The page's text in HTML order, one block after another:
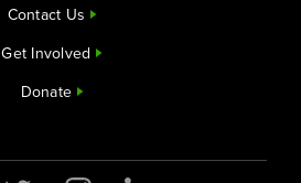
Contact Us
Get Involved
Donate